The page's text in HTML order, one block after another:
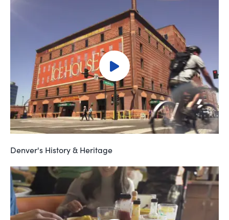
Denver's History & Heritage